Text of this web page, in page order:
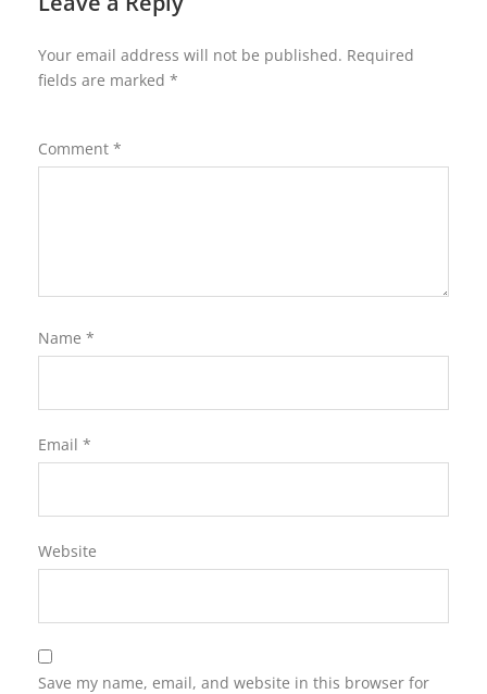
Your email address will not be published. Required
fields are marked *
Comment *
Name *
Email *
Website
Save my name, email, and website in this browser for